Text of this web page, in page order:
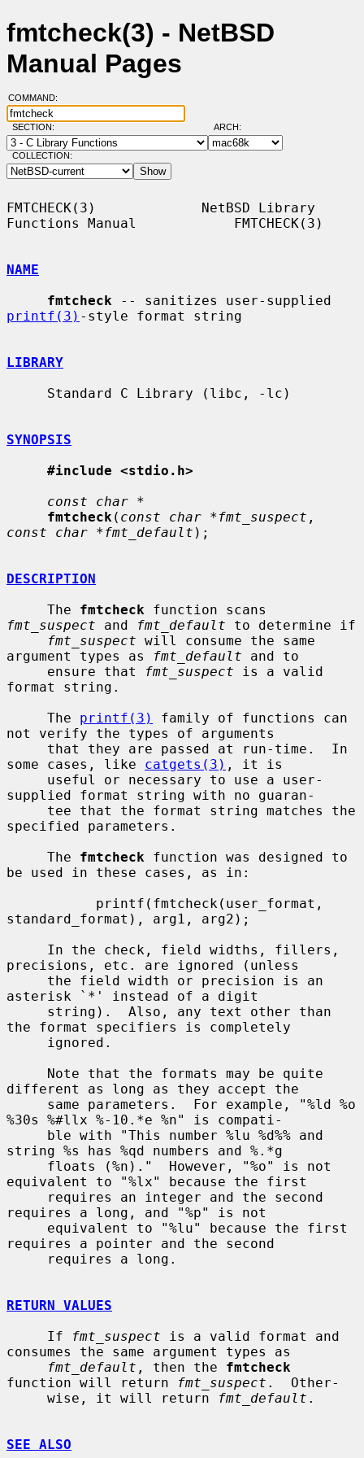
fmtcheck(3) - NetBSD
Manual Pages
COMMAND:
SECTION: ARCH:
COLLECTION:
FMTCHECK(3)             NetBSD Library
Functions Manual            FMTCHECK(3)
NAME
fmtcheck
printf(3) -style format string
LIBRARY
SYNOPSIS
#include <stdio.h>
const char *
fmtcheck ( const char *fmt_suspect
const char *fmt_default );
DESCRIPTION
     The
fmtcheck
fmt_suspect and fmt_default to determine if
fmt_suspect will consume the same
argument types as
fmt_default and to
     ensure that
fmt_suspect is a valid
format string.
     The
printf(3)
family of functions can
not verify the types of arguments
some cases, like catgets(3) , it is
supplied format string with no guaran-
specified parameters.
     The
fmtcheck function was designed to
be used in these cases, as in:
standard_format), arg1, arg2);
precisions, etc. are ignored (unless
asterisk `*' instead of a digit
the format specifiers is completely
different as long as they accept the
%30s %#llx %-10.*e %n" is compati-
string %s has %qd numbers and %.*g
equivalent to "%lx" because the first
requires a long, and "%p" is not
requires a pointer and the second
RETURN VALUES
     If
fmt_suspect is a valid format and
consumes the same argument types as
fmt_default , then the fmtcheck
function will return
fmt_suspect .  Other-
     wise, it will return
fmt_default .
SEE ALSO